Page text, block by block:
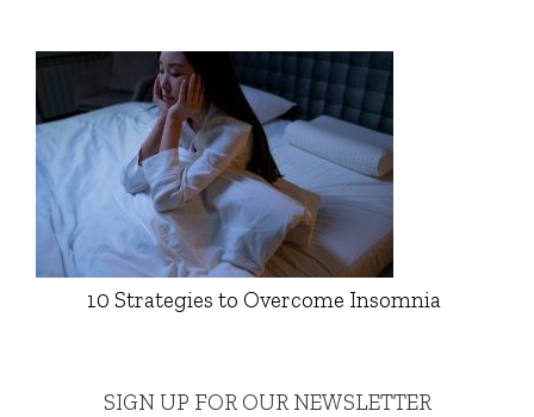
10 Strategies to Overcome Insomnia
SIGN UP FOR OUR NEWSLETTER